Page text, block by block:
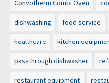
Convotherm Combi Oven
dishwashing food service
healthcare kitchen
passthrough dishwasher
restaurant equipment